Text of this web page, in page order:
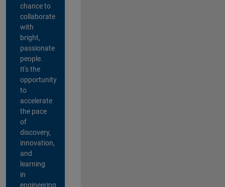
chance to
collaborate
with
bright,
passionate
people.
It's the
opportunity
to
accelerate
the pace
of
discovery,
innovation,
and
learning
in
engineering